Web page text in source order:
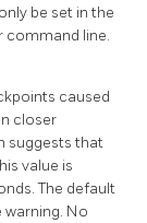
be set in the
command line.
caused
closer
suggests that
value is
The default
warning. No